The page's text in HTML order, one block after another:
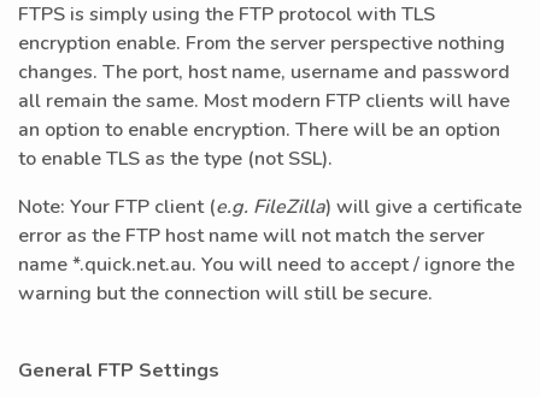
FTPS is simply using the FTP protocol with TLS
encryption enable. From the server perspective nothing
changes. The port, host name, username and password
all remain the same. Most modern FTP clients will have
an option to enable encryption. There will be an option
to enable TLS as the type (not SSL).
Note: Your FTP client (e.g. FileZilla) will give a certificate
error as the FTP host name will not match the server
name *.quick.net.au. You will need to accept / ignore the
warning but the connection will still be secure.
General FTP Settings